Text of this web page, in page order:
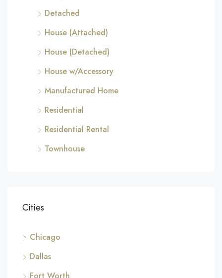
Detached
House (Attached)
House (Detached)
House w/Accessory
Manufactured Home
Residential
Residential Rental
Townhouse
Cities
Chicago
Dallas